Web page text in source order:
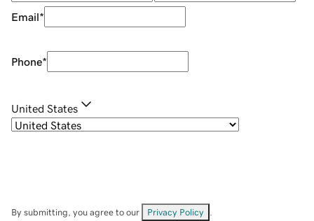
Email*
Phone*
United States
By submitting, you agree to our Privacy Policy